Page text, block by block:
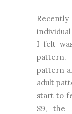
I felt
pattern.
pattern
adult
start to
$9, the